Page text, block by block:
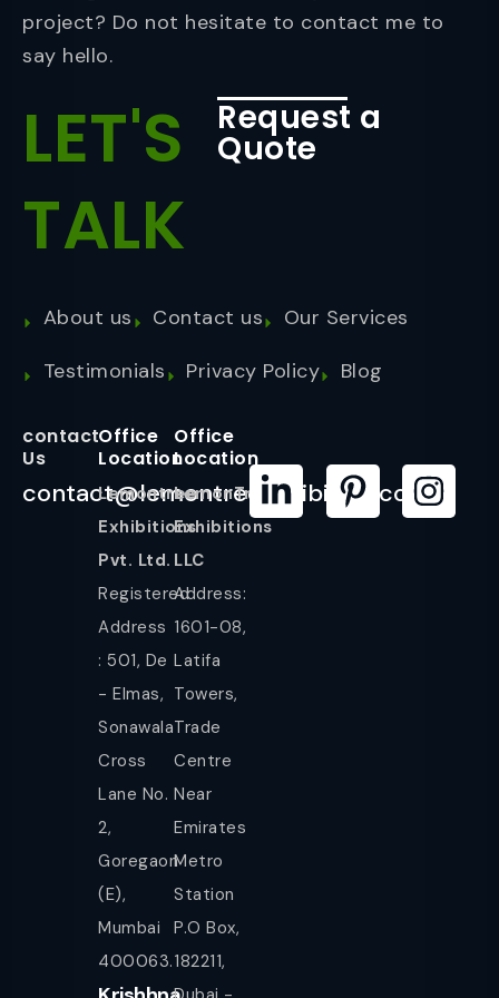
project? Do not hesitate to contact me to
say hello.
LET'S
TALK
Request a
Quote
About us Contact us
Our Services
Testimonials
Privacy Policy Blog
contact
Us
contact@lemontreeexhibition.com
Office
Location
Lemontree
Exhibitions
Pvt. Ltd.
Registered
Address
: 501, De
- Elmas,
Sonawala
Cross
Lane No.
2,
Goregaon
(E),
Mumbai
400063.
Office
Location
LemonTree
Exhibitions
LLC
Address:
1601-08,
Latifa
Towers,
Trade
Centre
Near
Emirates
Metro
Station
P.O Box,
182211,